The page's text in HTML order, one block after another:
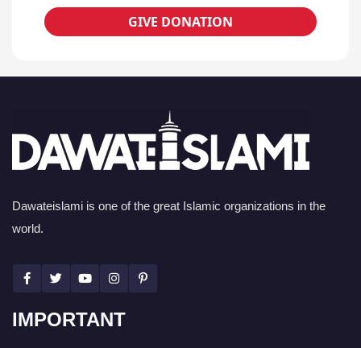
GIVE DONATION
Dawateislami is one of the great Islamic organizations in the
world.
IMPORTANT